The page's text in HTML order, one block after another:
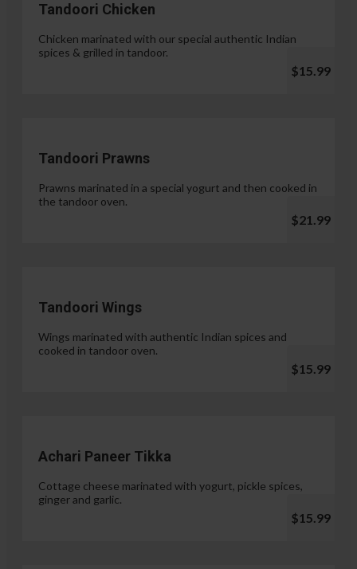
Tandoori Chicken
Chicken marinated with our special authentic Indian
spices & grilled in tandoor.
$15.99
Tandoori Prawns
Prawns marinated in a special yogurt and then cooked in
the tandoor oven.
$21.99
Tandoori Wings
Wings marinated with authentic Indian spices and
cooked in tandoor oven.
$15.99
Achari Paneer Tikka
Cottage cheese marinated with yogurt, pickle spices,
ginger and garlic.
$15.99